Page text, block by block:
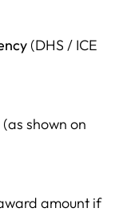
(DHS / ICE
(as shown on
amount if